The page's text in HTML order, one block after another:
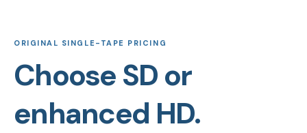
ORIGINAL SINGLE-TAPE PRICING
Choose SD or
enhanced HD.